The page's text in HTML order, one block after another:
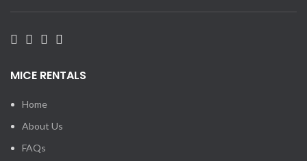
MICE RENTALS
Home
About Us
FAQs